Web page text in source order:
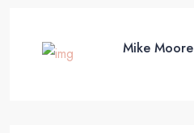
Mike Moore